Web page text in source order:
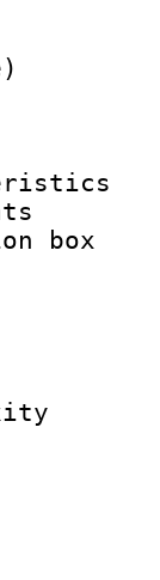
:
:
:
:
:
:
:
bit